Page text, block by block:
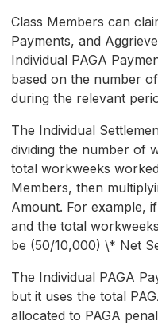
Class Members can
Payments, and
Individual PAGA
based on the number
during the relevant
The Individual
dividing the number of
total workweeks
Members, then
Amount. For example,
and the total
be (50/10,000) \* Net
The Individual PAGA
but it uses the total
allocated to PAGA